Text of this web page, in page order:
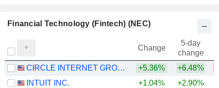
Financial Technology (Fintech) (NEC)
Change
5-day
change
CIRCLE INTERNET GROUP, INC.
+5.36% +6.48%
INTUIT INC.
+1.04% +2.90%